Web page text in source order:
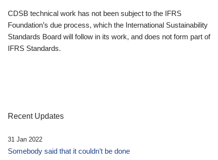
CDSB technical work has not been subject to the IFRS
Foundation’s due process, which the International Sustainability
Standards Board will follow in its work, and does not form part of
IFRS Standards.
Recent Updates
31 Jan 2022
Somebody said that it couldn’t be done